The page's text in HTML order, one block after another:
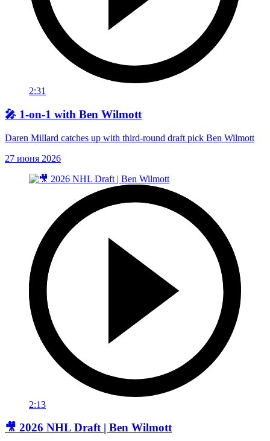
2:31
🎤 1-on-1 with Ben Wilmott
Daren Millard catches up with third-round draft pick Ben Wilmott
27 июня 2026
2:13
🎥 2026 NHL Draft | Ben Wilmott